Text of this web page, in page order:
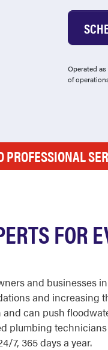
Operated
of
PROFESSIONAL
FOR
and businesses
and
can push
plumbing
7, 365 days a year.